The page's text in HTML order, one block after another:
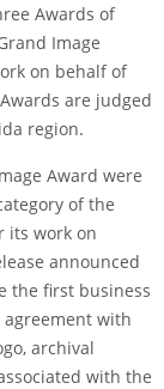
Awards of
Image
on behalf of
are judged
region.
Award were
of the
its work on
announced
the first business
with
archival
with the